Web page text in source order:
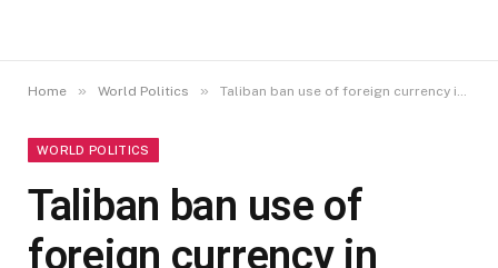
Home » World Politics » Taliban ban use of foreign currency in Afghanistan, violators to be punished
WORLD POLITICS
Taliban ban use of
foreign currency in